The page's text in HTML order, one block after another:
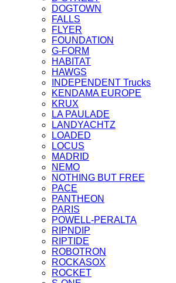
DOGTOWN
FALLS
FLYER
FOUNDATION
G-FORM
HABITAT
HAWGS
INDEPENDENT Trucks
KENDAMA EUROPE
KRUX
LA PAULADE
LANDYACHTZ
LOADED
LOCUS
MADRID
NEMO
NOTHING BUT FREE
PACE
PANTHEON
PARIS
POWELL-PERALTA
RIPNDIP
RIPTIDE
ROBOTRON
ROCKASOX
ROCKET